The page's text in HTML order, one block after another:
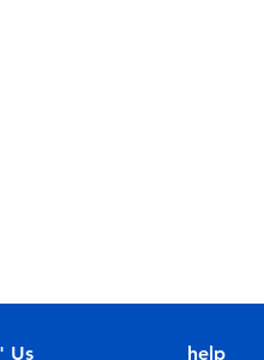
Us help